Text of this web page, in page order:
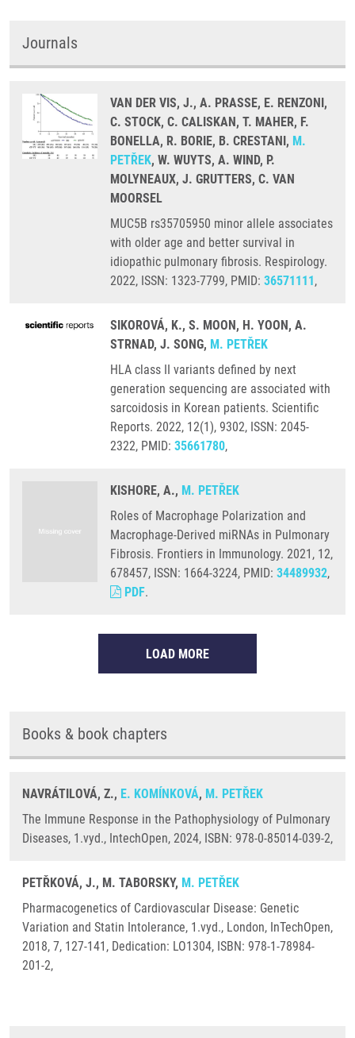
Journals
VAN DER VIS, J., A. PRASSE, E. RENZONI,
C. STOCK, C. CALISKAN, T. MAHER, F.
BONELLA, R. BORIE, B. CRESTANI, M.
PETŘEK, W. WUYTS, A. WIND, P.
MOLYNEAUX, J. GRUTTERS, C. VAN
MOORSEL
MUC5B rs35705950 minor allele associates
with older age and better survival in
idiopathic pulmonary fibrosis. Respirology.
2022, ISSN: 1323-7799, PMID: 36571111,
SIKOROVÁ, K., S. MOON, H. YOON, A.
STRNAD, J. SONG, M. PETŘEK
HLA class II variants defined by next
generation sequencing are associated with
sarcoidosis in Korean patients. Scientific
Reports. 2022, 12(1), 9302, ISSN: 2045-
2322, PMID: 35661780,
KISHORE, A., M. PETŘEK
Roles of Macrophage Polarization and
Macrophage-Derived miRNAs in Pulmonary
Fibrosis. Frontiers in Immunology. 2021, 12,
678457, ISSN: 1664-3224, PMID: 34489932,
PDF.
LOAD MORE
Books & book chapters
NAVRÁTILOVÁ, Z., E. KOMÍNKOVÁ, M. PETŘEK
The Immune Response in the Pathophysiology of Pulmonary
Diseases, 1.vyd., IntechOpen, 2024, ISBN: 978-0-85014-039-2,
PETŘKOVÁ, J., M. TABORSKY, M. PETŘEK
Pharmacogenetics of Cardiovascular Disease: Genetic
Variation and Statin Intolerance, 1.vyd., London, InTechOpen,
2018, 7, 127-141, Dedication: LO1304, ISBN: 978-1-78984-
201-2,